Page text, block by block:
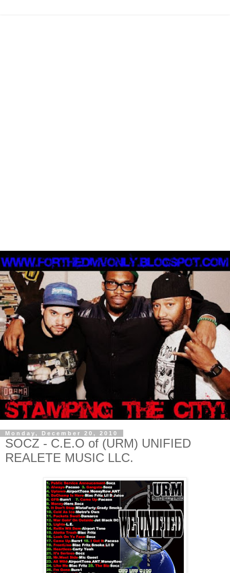
Monday, December 20, 2010
SOCZ - C.E.O of (URM) UNIFIED
REALETE MUSIC LLC.